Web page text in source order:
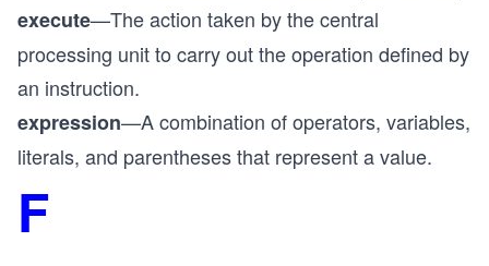
execute—The action taken by the central
processing unit to carry out the operation defined by
an instruction.
expression—A combination of operators, variables,
literals, and parentheses that represent a value.
F